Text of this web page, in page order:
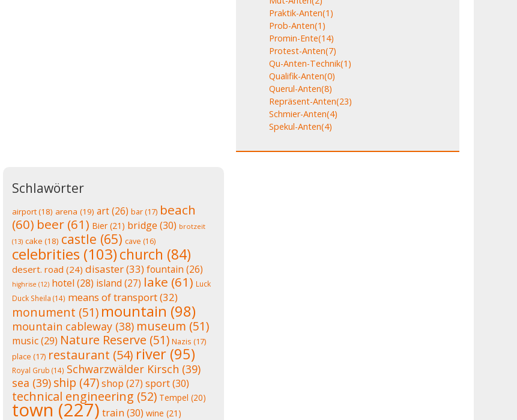
Praktik-Anten(1)
Prob-Anten(1)
Promin-Ente(14)
Protest-Anten(7)
Qu-Anten-Technik(1)
Qualifik-Anten(0)
Querul-Anten(8)
Repräsent-Anten(23)
Schmier-Anten(4)
Spekul-Anten(4)
Schlawörter
airport(18) arena (19) art(26) bar(17) beach
(60) beer(61) Bier(21) bridge (30) brotzeit
(13) cake (18) castle (65) cave (16)
celebrities (103)church (84)
desert. road (24) disaster(33)fountain (26)
highrise (12) hotel (28) island (27) lake (61) Luck
Duck Sheila (14) means of transport(32)
monument (51) mountain (98)
mountain cableway(38) museum (51)
music(29) Nature Reserve (51) Nazis (17)
place (17) restaurant (54) river(95)
Royal Grub (14) Schwarzwälder Kirsch (39)
sea (39) ship (47)shop (27) sport(30)
technical engineering (52) Tempel (20)
town (227) train (30) wine (21)